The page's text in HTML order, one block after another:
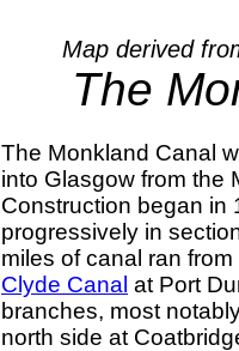
Map derived
The
The Monkland Canal
into Glasgow from the
Construction began in
progressively in
miles of canal ran
Clyde Canal at Port
branches, most
north side at